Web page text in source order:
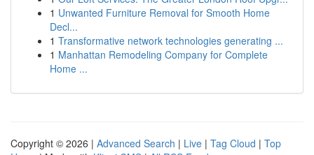
1 Unwanted Furniture Removal for Smooth Home
Decl...
1 Transformative network technologies generating ...
1 Manhattan Remodeling Company for Complete
Home ...
Copyright © 2026 | Advanced Search | Live | Tag Cloud | Top